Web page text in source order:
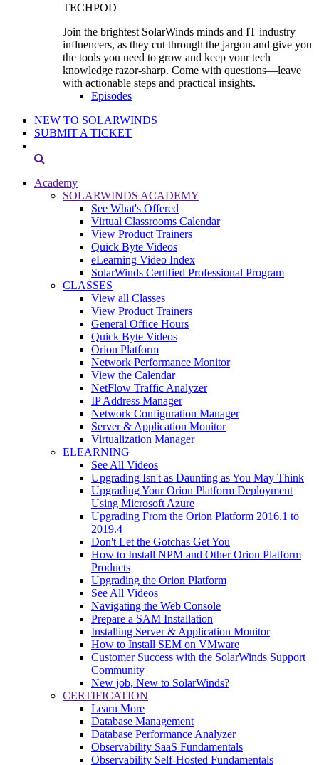
TECHPOD
Join the brightest SolarWinds minds and IT industry
influencers, as they cut through the jargon and give you
the tools you need to grow and keep your tech
knowledge razor-sharp. Come with questions—leave
with actionable steps and practical insights.
Episodes
NEW TO SOLARWINDS
SUBMIT A TICKET
Academy
SOLARWINDS ACADEMY
See What's Offered
Virtual Classrooms Calendar
View Product Trainers
Quick Byte Videos
eLearning Video Index
SolarWinds Certified Professional Program
CLASSES
View all Classes
View Product Trainers
General Office Hours
Quick Byte Videos
Orion Platform
Network Performance Monitor
View the Calendar
NetFlow Traffic Analyzer
IP Address Manager
Network Configuration Manager
Server & Application Monitor
Virtualization Manager
ELEARNING
See All Videos
Upgrading Isn't as Daunting as You May Think
Upgrading Your Orion Platform Deployment
Using Microsoft Azure
Upgrading From the Orion Platform 2016.1 to
2019.4
Don't Let the Gotchas Get You
How to Install NPM and Other Orion Platform
Products
Upgrading the Orion Platform
See All Videos
Navigating the Web Console
Prepare a SAM Installation
Installing Server & Application Monitor
How to Install SEM on VMware
Customer Success with the SolarWinds Support
Community
New job, New to SolarWinds?
CERTIFICATION
Learn More
Database Management
Database Performance Analyzer
Observability SaaS Fundamentals
Observability Self-Hosted Fundamentals